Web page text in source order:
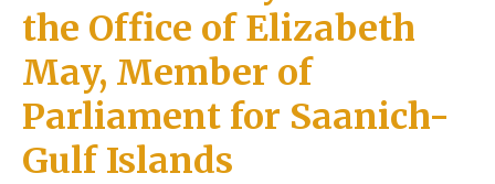
the Office of Elizabeth
May, Member of
Parliament for Saanich-
Gulf Islands